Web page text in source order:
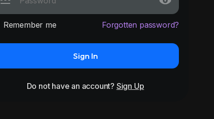
Remember me Forgotten password?
Sign In
Do not have an account? Sign Up